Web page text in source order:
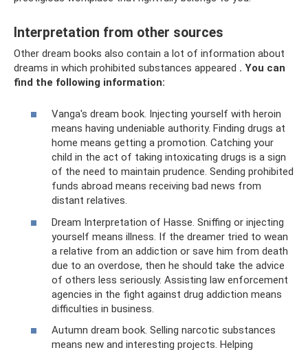
Interpretation from other sources
Other dream books also contain a lot of information about
dreams in which prohibited substances appeared . You can
find the following information:
Vanga's dream book. Injecting yourself with heroin
means having undeniable authority. Finding drugs at
home means getting a promotion. Catching your
child in the act of taking intoxicating drugs is a sign
of the need to maintain prudence. Sending prohibited
funds abroad means receiving bad news from
distant relatives.
Dream Interpretation of Hasse. Sniffing or injecting
yourself means illness. If the dreamer tried to wean
a relative from an addiction or save him from death
due to an overdose, then he should take the advice
of others less seriously. Assisting law enforcement
agencies in the fight against drug addiction means
difficulties in business.
Autumn dream book. Selling narcotic substances
means new and interesting projects. Helping